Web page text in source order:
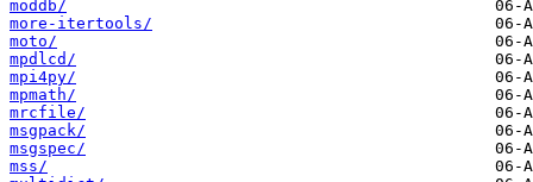
moddb/
more-itertools/
moto/
mpdlcd/
mpi4py/
mpmath/
mrcfile/
msgpack/
msgspec/
mss/